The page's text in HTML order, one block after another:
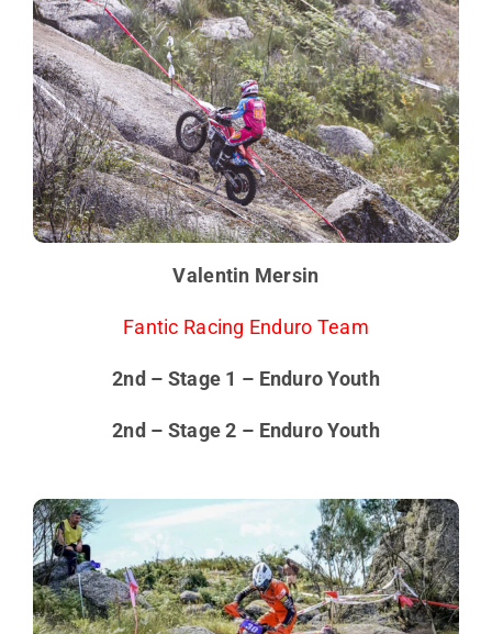
Valentin Mersin
Fantic Racing Enduro Team
2nd – Stage 1 – Enduro Youth
2nd – Stage 2 – Enduro Youth